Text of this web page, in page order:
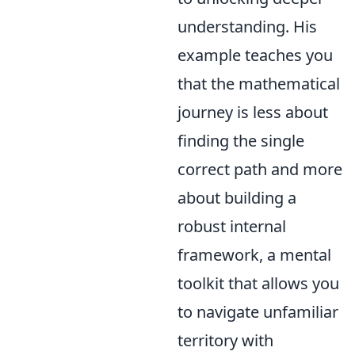
understanding. His
example teaches you
that the mathematical
journey is less about
finding the single
correct path and more
about building a
robust internal
framework, a mental
toolkit that allows you
to navigate unfamiliar
territory with